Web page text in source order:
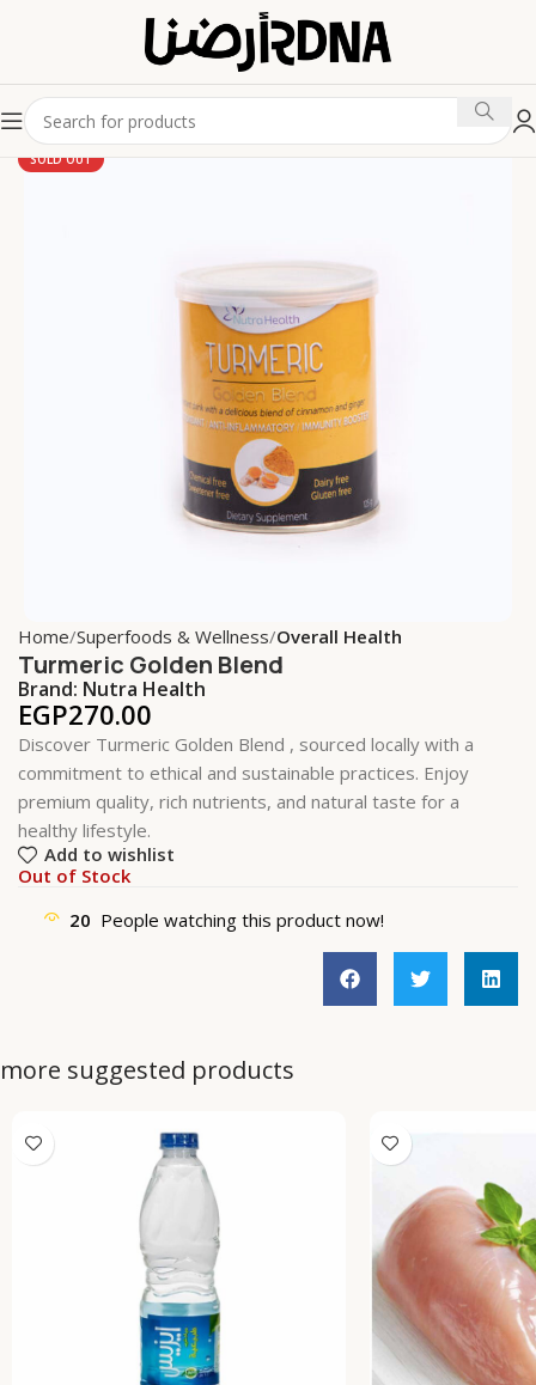
SOLD OUT
Home Superfoods & Wellness Overall Health
Turmeric Golden Blend
Brand: Nutra Health
EGP270.00
Discover Turmeric Golden Blend , sourced locally with a
commitment to ethical and sustainable practices. Enjoy
premium quality, rich nutrients, and natural taste for a
healthy lifestyle.
Add to wishlist
Out of Stock
20 People watching this product now!
more suggested products